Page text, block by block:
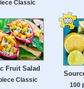
Classic
Fruit Salad
Classic
100